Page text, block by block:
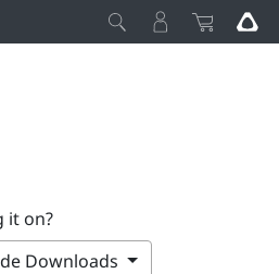
it on?
Downloads